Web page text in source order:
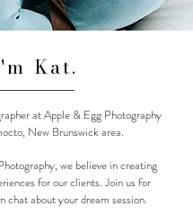
Kat.
at Apple & Egg Photography
New Brunswick area.
we believe in creating
for our clients. Join us for
chat about your dream session.